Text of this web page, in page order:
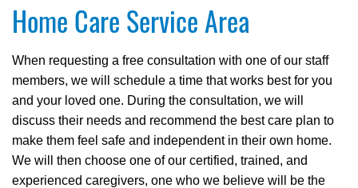
Home Care Service Area
When requesting a free consultation with one of our staff
members, we will schedule a time that works best for you
and your loved one. During the consultation, we will
discuss their needs and recommend the best care plan to
make them feel safe and independent in their own home.
We will then choose one of our certified, trained, and
experienced caregivers, one who we believe will be the